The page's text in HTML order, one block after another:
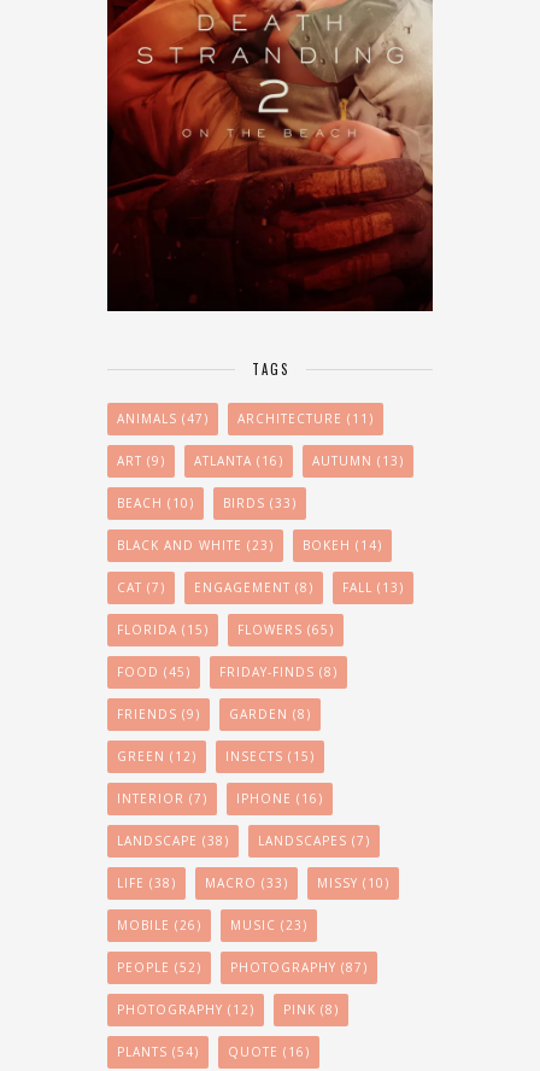
TAGS
ANIMALS (47) ARCHITECTURE (11)
ART (9) ATLANTA (16) AUTUMN (13)
BEACH (10) BIRDS (33)
BLACK AND WHITE (23) BOKEH (14)
CAT (7) ENGAGEMENT (8) FALL (13)
FLORIDA (15) FLOWERS (65)
FOOD (45) FRIDAY-FINDS (8)
FRIENDS (9) GARDEN (8)
GREEN (12) INSECTS (15)
INTERIOR (7) IPHONE (16)
LANDSCAPE (38) LANDSCAPES (7)
LIFE (38) MACRO (33) MISSY (10)
MOBILE (26) MUSIC (23)
PEOPLE (52) PHOTOGRAPHY (87)
PHOTOGRAPHY (12) PINK (8)
PLANTS (54) QUOTE (16)